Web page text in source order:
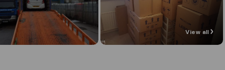
View all